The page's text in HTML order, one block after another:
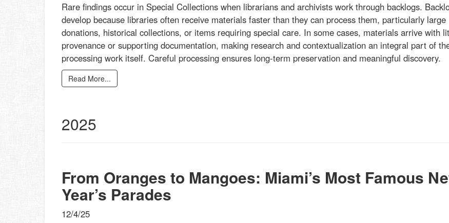
Rare findings occur in Special Collections when librarians and archivists work through backlogs.
develop because libraries often receive materials faster than they can process them, particularly large
donations, historical collections, or items requiring special care. In some cases, materials arrive with
provenance or supporting documentation, making research and contextualization an integral part of
processing work itself. Careful processing ensures long-term preservation and meaningful discovery.
Read More...
2025
From Oranges to Mangoes: Miami’s Most Famous
Year’s Parades
12/4/25